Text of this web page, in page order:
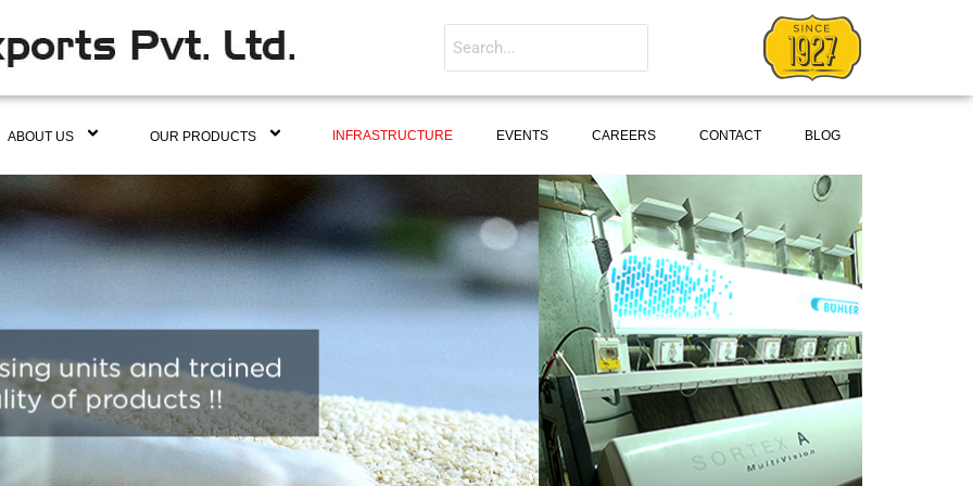
ABOUT US OUR PRODUCTS INFRASTRUCTURE EVENTS CAREERS CONTACT BLOG